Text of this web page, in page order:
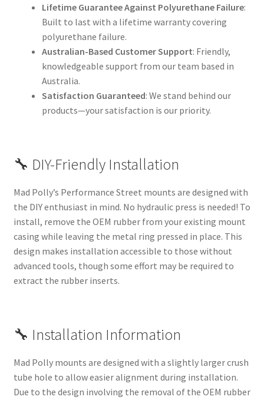
Lifetime Guarantee Against Polyurethane Failure:
Built to last with a lifetime warranty covering
polyurethane failure.
Australian-Based Customer Support: Friendly,
knowledgeable support from our team based in
Australia.
Satisfaction Guaranteed: We stand behind our
products—your satisfaction is our priority.
🔧 DIY-Friendly Installation
Mad Polly’s Performance Street mounts are designed with
the DIY enthusiast in mind. No hydraulic press is needed! To
install, remove the OEM rubber from your existing mount
casing while leaving the metal ring pressed in place. This
design makes installation accessible to those without
advanced tools, though some effort may be required to
extract the rubber inserts.
🔧 Installation Information
Mad Polly mounts are designed with a slightly larger crush
tube hole to allow easier alignment during installation.
Due to the design involving the removal of the OEM rubber